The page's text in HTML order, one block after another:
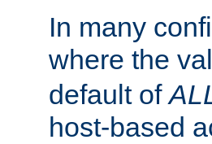
In many
where the
default of
host-based